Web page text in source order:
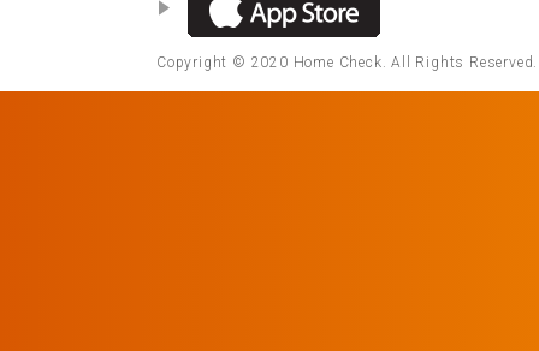
Copyright © 2020 Home Check. All Rights